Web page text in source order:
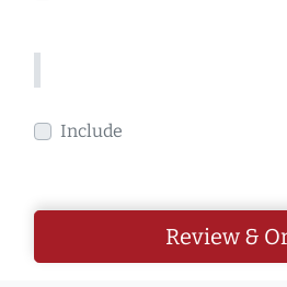
Include
Review &